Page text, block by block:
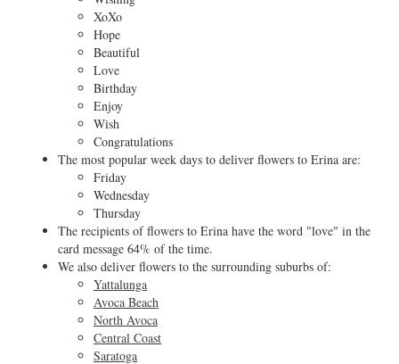
XoXo
Hope
Beautiful
Love
Birthday
Enjoy
Wish
Congratulations
The most popular week days to deliver flowers to Erina are:
Friday
Wednesday
Thursday
The recipients of flowers to Erina have the word "love" in the
card message 64% of the time.
We also deliver flowers to the surrounding suburbs of:
Yattalunga
Avoca Beach
North Avoca
Central Coast
Saratoga